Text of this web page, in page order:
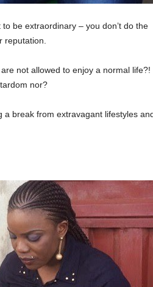
be extraordinary – you don’t do the
reputation.
not allowed to enjoy a normal life?!
nor?
a break from extravagant lifestyles